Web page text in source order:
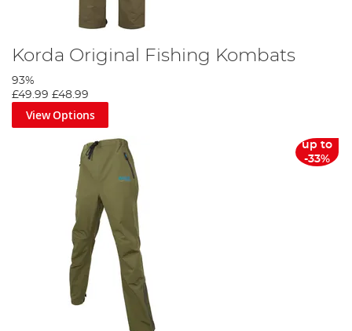
Korda Original Fishing Kombats
93%
£49.99 £48.99
View Options
up to
-33%